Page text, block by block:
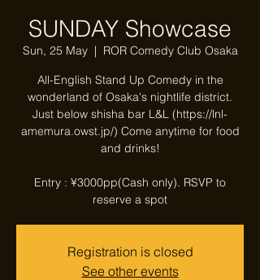
SUNDAY Showcase
Sun, 25 May
  |
ROR Comedy Club Osaka
All-English Stand Up Comedy in the
wonderland of Osaka's nightlife district.
Just below shisha bar L&L (https://lnl-
amemura.owst.jp/) Come anytime for food
and drinks!
Entry : ¥3000pp(Cash only). RSVP to
reserve a spot
Registration is closed
See other events